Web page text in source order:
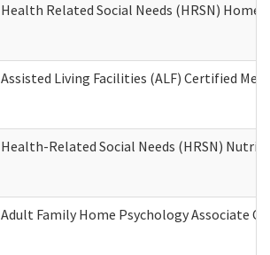
Health Related Social Needs (HRSN) Home
Assisted Living Facilities (ALF) Certified
Health-Related Social Needs (HRSN)
Adult Family Home Psychology Associate